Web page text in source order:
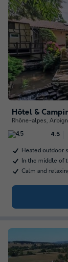
Hôtel &
Rhône-alpes,
4.5
Heated outdoor
In the middle of
Calm and